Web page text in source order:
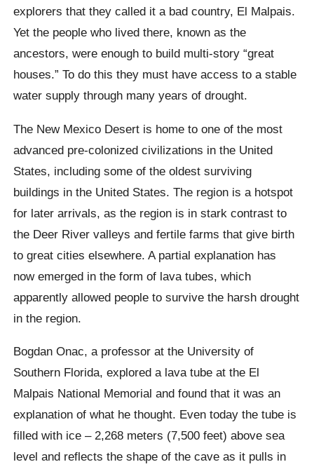
explorers that they called it a bad country, El Malpais.
Yet the people who lived there, known as the
ancestors, were enough to build multi-story “great
houses.” To do this they must have access to a stable
water supply through many years of drought.
The New Mexico Desert is home to one of the most
advanced pre-colonized civilizations in the United
States, including some of the oldest surviving
buildings in the United States. The region is a hotspot
for later arrivals, as the region is in stark contrast to
the Deer River valleys and fertile farms that give birth
to great cities elsewhere. A partial explanation has
now emerged in the form of lava tubes, which
apparently allowed people to survive the harsh drought
in the region.
Bogdan Onac, a professor at the University of
Southern Florida, explored a lava tube at the El
Malpais National Memorial and found that it was an
explanation of what he thought. Even today the tube is
filled with ice – 2,268 meters (7,500 feet) above sea
level and reflects the shape of the cave as it pulls in